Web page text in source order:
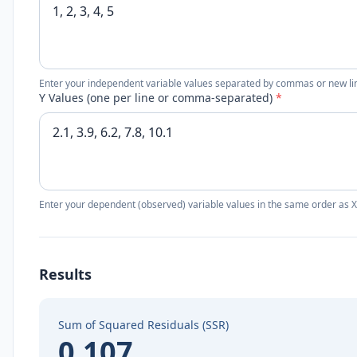
Enter your independent variable values separated by commas or new
Y Values (one per line or comma-separated) *
Enter your dependent (observed) variable values in the same order as
Results
Sum of Squared Residuals (SSR)